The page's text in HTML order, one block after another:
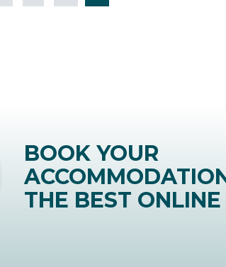
BOOK YOUR
THE BEST ONLINE